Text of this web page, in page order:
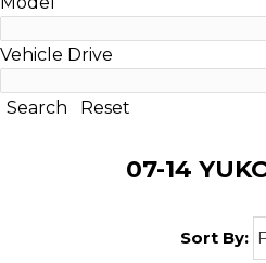
Vehicle Drive
Search Reset
07-14
Sort By: